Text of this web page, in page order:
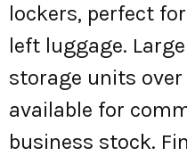
lockers, perfect
left luggage.
storage units
available for
business stock.